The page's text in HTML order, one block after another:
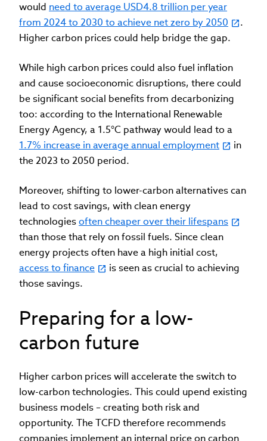
would need to average USD4.8 trillion per year
from 2024 to 2030 to achieve net zero by 2050
.
Higher carbon prices could help bridge the gap.
While high carbon prices could also fuel inflation
and cause socioeconomic disruptions, there could
be significant social benefits from decarbonizing
too: according to the International Renewable
Energy Agency, a 1.5°C pathway would lead to a
1.7% increase in average annual employment
in
the 2023 to 2050 period.
Moreover, shifting to lower-carbon alternatives can
lead to cost savings, with clean energy
technologiesoften cheaper over their lifespans
than those that rely on fossil fuels. Since clean
energy projects often have a high initial cost,
access to finance
is seen as crucial to achieving
those savings.
Preparing for a low-
carbon future
Higher carbon prices will accelerate the switch to
low-carbon technologies. This could upend existing
business models – creating both risk and
opportunity. The TCFD therefore recommends
companies implement an internal price on carbon